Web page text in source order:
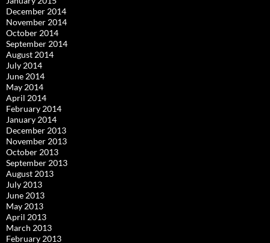
December 2014
November 2014
October 2014
September 2014
August 2014
July 2014
June 2014
May 2014
April 2014
February 2014
January 2014
December 2013
November 2013
October 2013
September 2013
August 2013
July 2013
June 2013
May 2013
April 2013
March 2013
February 2013